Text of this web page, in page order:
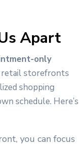
Apart
only
retail storefronts
shopping
schedule. Here’s
you can focus